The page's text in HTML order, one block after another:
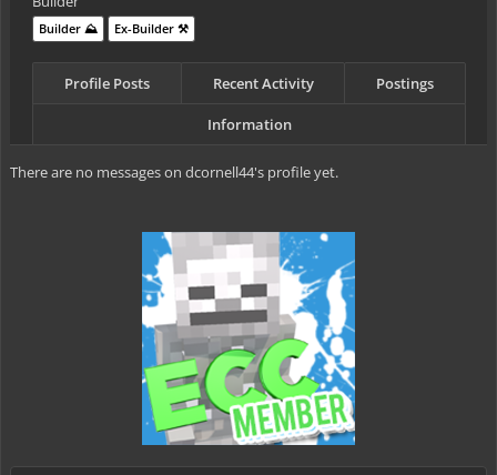
Builder ⛰️ Ex-Builder ⚒️
Profile Posts Recent Activity Postings
Information
There are no messages on dcornell44's profile yet.